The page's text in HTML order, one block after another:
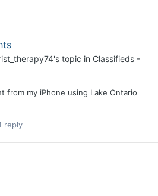
's topic in Classifieds -
from my iPhone using Lake Ontario
reply